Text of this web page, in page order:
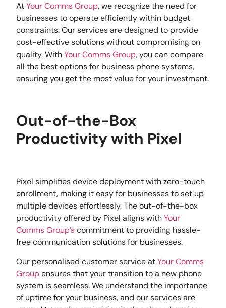
AtYour Comms Group, we recognize the need for
businesses to operate efficiently within budget
constraints. Our services are designed to provide
cost-effective solutions without compromising on
quality. WithYour Comms Group, you can compare
all the best options for business phone systems,
ensuring you get the most value for your investment.
Out-of-the-Box
Productivity with Pixel
Pixel simplifies device deployment with zero-touch
enrollment, making it easy for businesses to set up
multiple devices effortlessly. The out-of-the-box
productivity offered by Pixel aligns withYour
Comms Group’scommitment to providing hassle-
free communication solutions for businesses.
Our personalised customer service atYour Comms
Groupensures that your transition to a new phone
system is seamless. We understand the importance
of uptime for your business, and our services are